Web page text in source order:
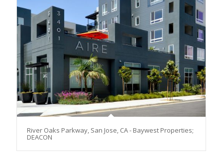
River Oaks Parkway, San Jose, CA - Baywest Properties;
DEACON